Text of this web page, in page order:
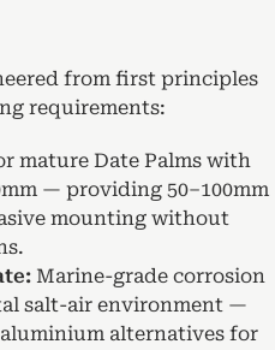
from first principles
requirements:
mature Date Palms with
— providing 50–100mm
mounting without
Marine-grade corrosion
salt-air environment —
alternatives for